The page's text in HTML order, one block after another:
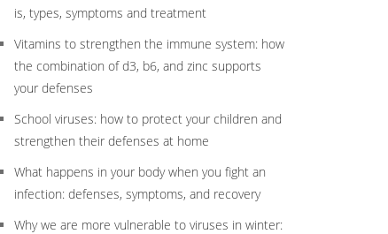
is, types, symptoms and treatment
Vitamins to strengthen the immune system: how
the combination of d3, b6, and zinc supports
your defenses
School viruses: how to protect your children and
strengthen their defenses at home
What happens in your body when you fight an
infection: defenses, symptoms, and recovery
Why we are more vulnerable to viruses in winter: